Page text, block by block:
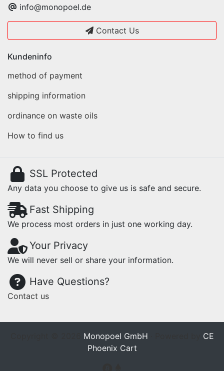
info@monopoel.de
Contact Us
Kundeninfo
method of payment
shipping information
ordinance on waste oils
How to find us
SSL Protected
Any data you choose to give us is safe and secure.
Fast Shipping
We process most orders in just one working day.
Your Privacy
We will never sell or share your information.
Have Questions?
Contact us
Monopoel GmbH
CE
Phoenix Cart